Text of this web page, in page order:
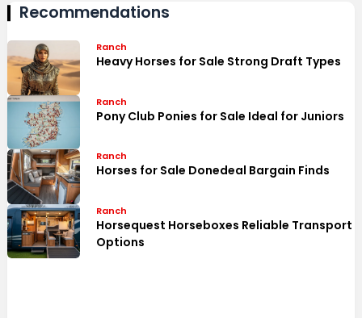
Recommendations
Ranch
Heavy Horses for Sale Strong Draft Types
Ranch
Pony Club Ponies for Sale Ideal for Juniors
Ranch
Horses for Sale Donedeal Bargain Finds
Ranch
Horsequest Horseboxes Reliable Transport
Options